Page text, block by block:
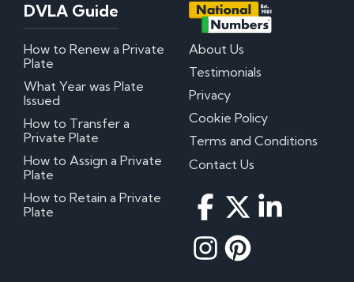
DVLA Guide
How to Renew a Private
Plate
What Year was Plate
Issued
How to Transfer a
Private Plate
How to Assign a Private
Plate
How to Retain a Private
Plate
About Us
Testimonials
Privacy
Cookie Policy
Terms and Conditions
Contact Us